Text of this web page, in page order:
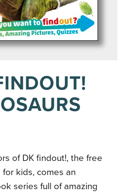
of DK findout!, the free
kids, comes an
series full of amazing